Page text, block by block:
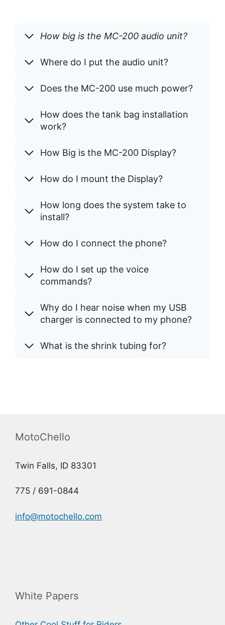
How big is the MC-200 audio unit?
Where do I put the audio unit?
Does the MC-200 use much power?
How does the tank bag installation
work?
How Big is the MC-200 Display?
How do I mount the Display?
How long does the system take to
install?
How do I connect the phone?
How do I set up the voice
commands?
Why do I hear noise when my USB
charger is connected to my phone?
What is the shrink tubing for?
MotoChello
Twin Falls, ID 83301
775 / 691-0844
info@motochello.com
White Papers